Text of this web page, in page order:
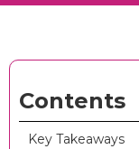
Contents
Key Takeaways